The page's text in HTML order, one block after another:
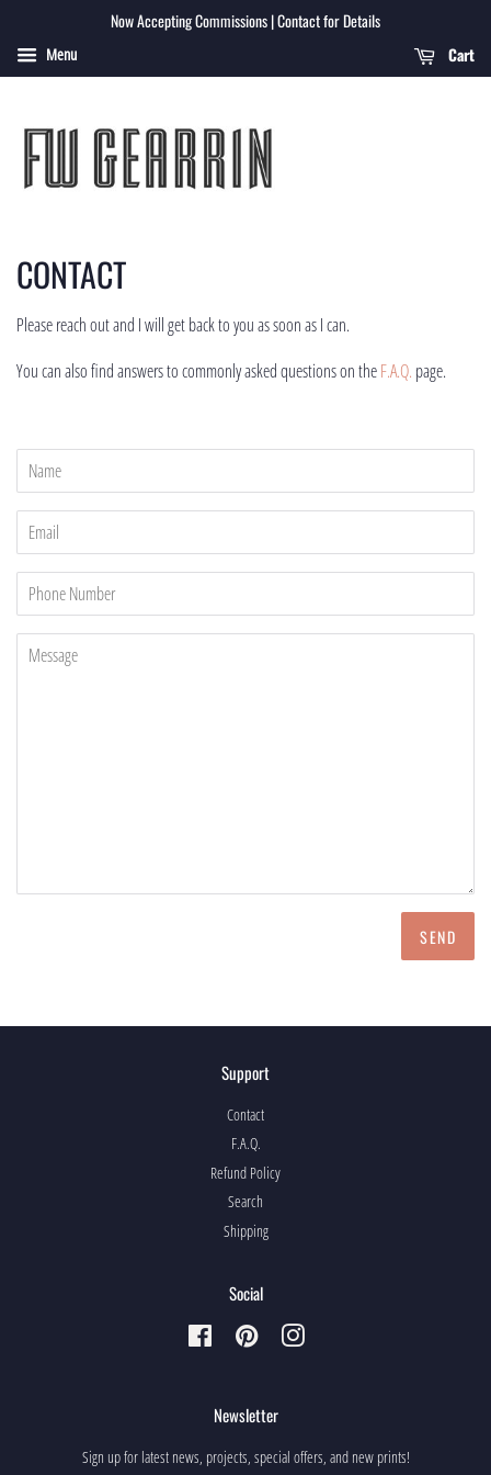
Now Accepting Commissions | Contact for Details
Menu Cart
CONTACT
Please reach out and I will get back to you as soon as I can.
You can also find answers to commonly asked questions on theF.A.Q. page.
Name
Email
Phone
Number
Message
Support
Contact
F.A.Q.
Refund Policy
Search
Shipping
Social
FacebookPinterestInstagram
Newsletter
Sign up for latest news, projects, special offers, and new prints!